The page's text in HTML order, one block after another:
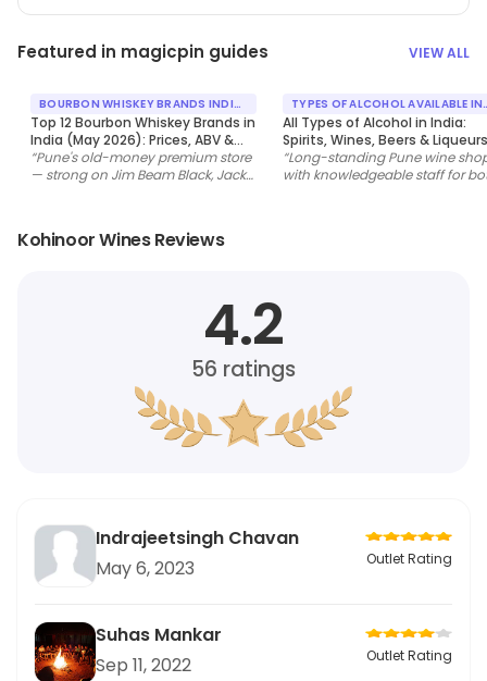
Featured in magicpin guides VIEW ALL
BOURBON WHISKEY BRANDS INDIA
MAY 2026
Top 12 Bourbon Whiskey Brands in
India (May 2026): Prices, ABV &
Where to Buy
“Pune's old-money premium store
— strong on Jim Beam Black, Jack
TYPES OF ALCOHOL AVAILABLE IN
INDIA
All Types of Alcohol in India:
Spirits, Wines, Beers & Liqueurs
(May 2026 Guide)
“Long-standing Pune wine
with knowledgeable staff for
Kohinoor Wines Reviews
4.2
56 ratings
Indrajeetsingh Chavan
May 6, 2023
Outlet Rating
Suhas Mankar
Sep 11, 2022
Outlet Rating